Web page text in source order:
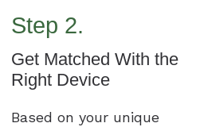
Step 2.
Get Matched With the
Right Device
Based on your unique